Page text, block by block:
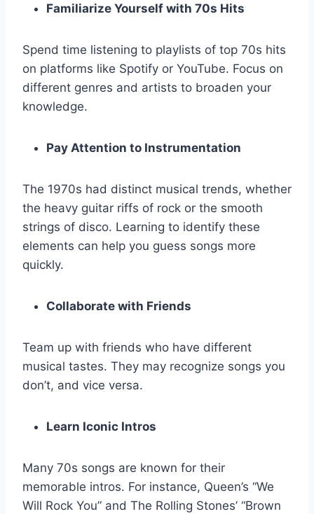
Familiarize Yourself with 70s Hits
Spend time listening to playlists of top 70s hits
on platforms like Spotify or YouTube. Focus on
different genres and artists to broaden your
knowledge.
Pay Attention to Instrumentation
The 1970s had distinct musical trends, whether
the heavy guitar riffs of rock or the smooth
strings of disco. Learning to identify these
elements can help you guess songs more
quickly.
Collaborate with Friends
Team up with friends who have different
musical tastes. They may recognize songs you
don’t, and vice versa.
Learn Iconic Intros
Many 70s songs are known for their
memorable intros. For instance, Queen’s “We
Will Rock You” and The Rolling Stones’ “Brown